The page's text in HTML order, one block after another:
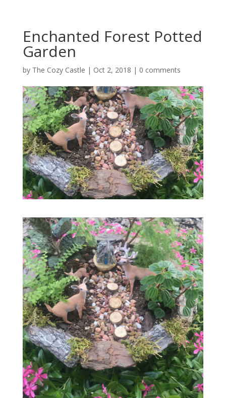
Enchanted Forest Potted
Garden
by The Cozy Castle | Oct 2, 2018 | 0 comments